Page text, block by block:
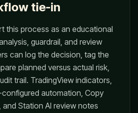
tie-in
this process as an educational
guardrail, and review
can log the decision, tag the
planned versus actual risk,
trail. TradingView indicators,
automation, Copy
Station AI review notes